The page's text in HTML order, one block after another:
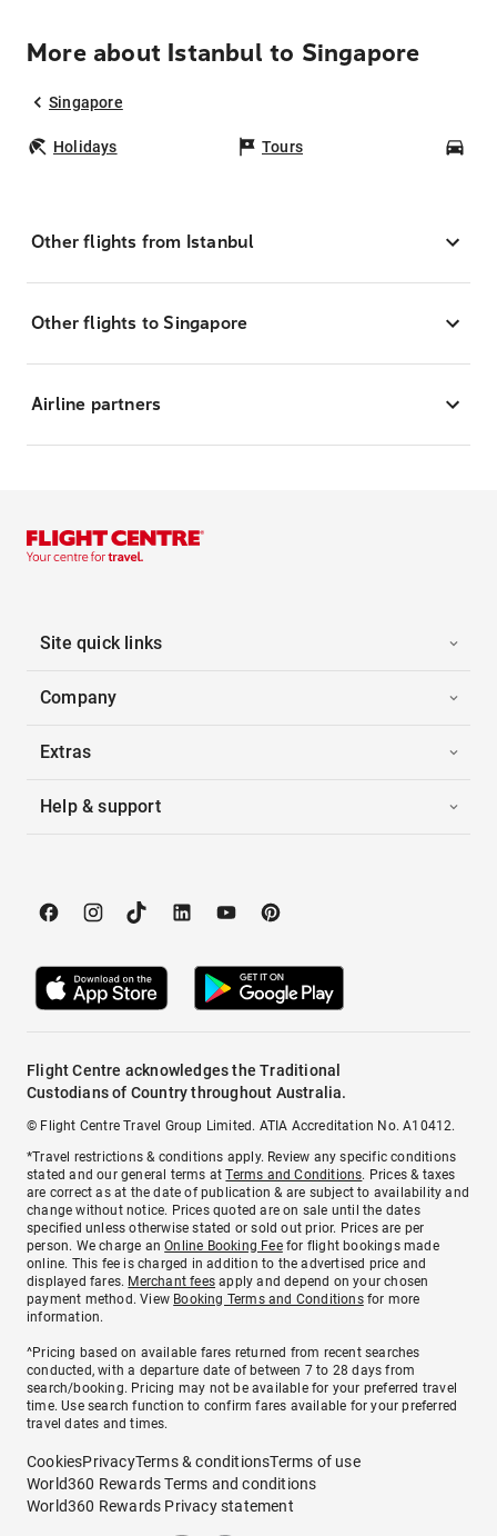
More about Istanbul to Singapore
Singapore
Holidays Tours
Other flights from Istanbul
Other flights to Singapore
Airline partners
Site quick links
Company
Extras
Help & support
Flight Centre acknowledges the Traditional
Custodians of Country throughout Australia.
© Flight Centre Travel Group Limited. ATIA Accreditation No. A10412.
*Travel restrictions & conditions apply. Review any specific conditions
stated and our general terms atTerms and Conditions. Prices & taxes
are correct as at the date of publication & are subject to availability and
change without notice. Prices quoted are on sale until the dates
specified unless otherwise stated or sold out prior. Prices are per
person. We charge anOnline Booking Feefor flight bookings made
online. This fee is charged in addition to the advertised price and
displayed fares. Merchant fees apply and depend on your chosen
payment method. View Booking Terms and Conditionsfor more
information.
^Pricing based on available fares returned from recent searches
conducted, with a departure date of between 7 to 28 days from
search/booking. Pricing may not be available for your preferred travel
time. Use search function to confirm fares available for your preferred
travel dates and times.
CookiesPrivacyTerms & conditionsTerms of use
World360 Rewards Terms and conditions
World360 Rewards Privacy statement